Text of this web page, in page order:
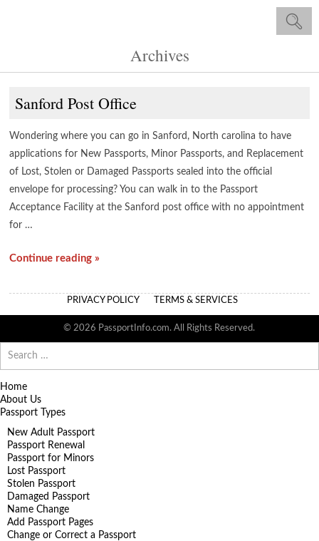
Archives
Sanford Post Office
Wondering where you can go in Sanford, North carolina to have
applications for New Passports, Minor Passports, and Replacement
of Lost, Stolen or Damaged Passports sealed into the official
envelope for processing? You can walk in to the Passport
Acceptance Facility at the Sanford post office with no appointment
for …
Continue reading »
PRIVACY POLICY TERMS & SERVICES
© 2026 PassportInfo.com. All Rights Reserved.
for:
Home
About Us
Passport Types
New Adult Passport
Passport Renewal
Passport for Minors
Lost Passport
Stolen Passport
Damaged Passport
Name Change
Add Passport Pages
Change or Correct a Passport